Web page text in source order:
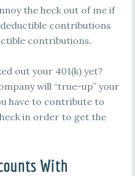
the heck out of me if
contributions
contributions.
out your 401(k) yet?
will “true-up” your
have to contribute to
in order to get the
With